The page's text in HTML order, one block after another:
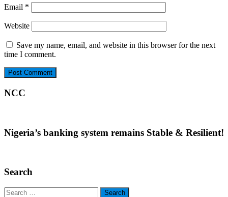
Email *
Website
Save my name, email, and website in this browser for the next
time I comment.
NCC
Nigeria’s banking system remains Stable & Resilient!
Search
Search